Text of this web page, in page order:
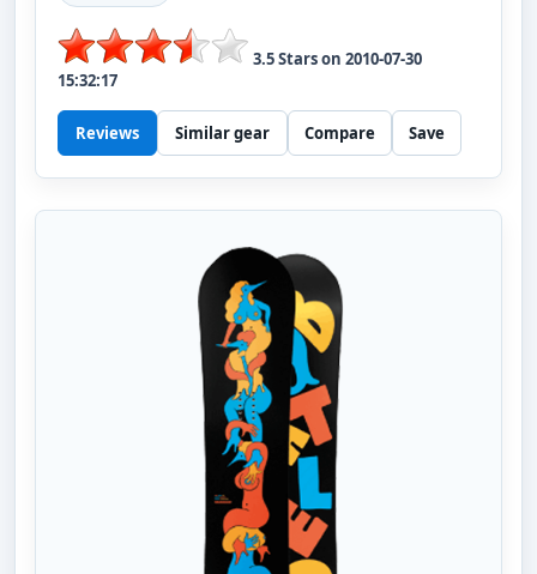
3.5Stars on 2010-07-30
15:32:17
Reviews Similar gear Compare Save